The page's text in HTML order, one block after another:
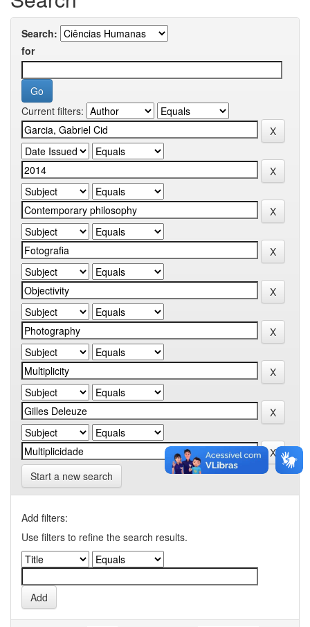
Search:
for
Current filters:
Start a new search
Add filters:
Use filters to refine the search results.